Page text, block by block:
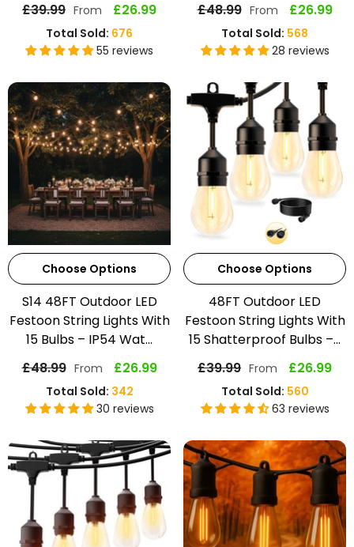
£39.99 From £26.99
Total Sold: 676
55 reviews
£48.99 From £26.99
Total Sold: 568
28 reviews
Choose Options
S14 48FT Outdoor LED
Festoon String Lights With
15 Bulbs – IP54 Wat...
£48.99 From £26.99
Total Sold: 342
30 reviews
Choose Options
48FT Outdoor LED
Festoon String Lights With
15 Shatterproof Bulbs –...
£39.99 From £26.99
Total Sold: 560
63 reviews